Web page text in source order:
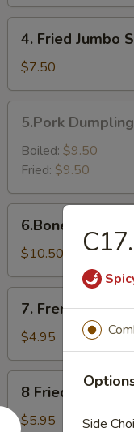
Fried
Jumbo
Shrimp（6）
4. Fried Jumbo
$7.50
Dumpling
(6)
5.Pork
Boiled: $9.50
Fried: $9.50
6.Boneless
Golden
Chicken
Fingers
6.Boneless
$10.50
French
Fries
7. French Fries
$4.95
Fried
Plantain
8 Fried Plantain
$5.95 Side